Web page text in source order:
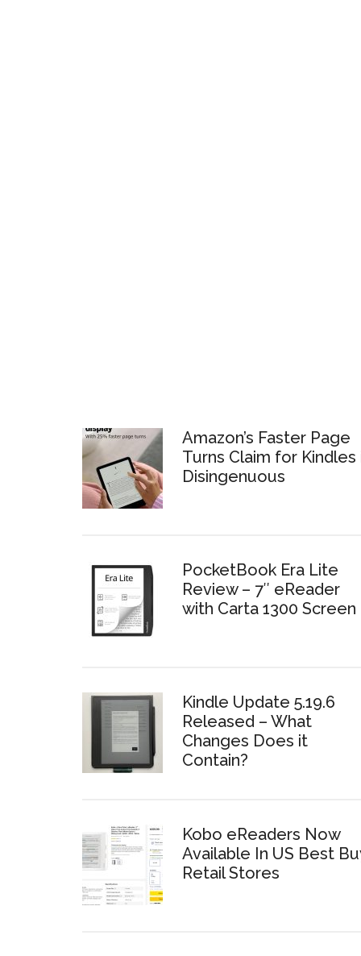
Amazon’s Faster Page
Turns Claim for Kindles
Disingenuous
PocketBook Era Lite
Review – 7″ eReader
with Carta 1300 Screen
Kindle Update 5.19.6
Released – What
Changes Does it
Contain?
Kobo eReaders Now
Available In US Best
Retail Stores